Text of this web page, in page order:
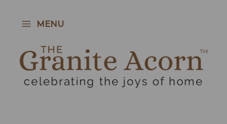
MENU